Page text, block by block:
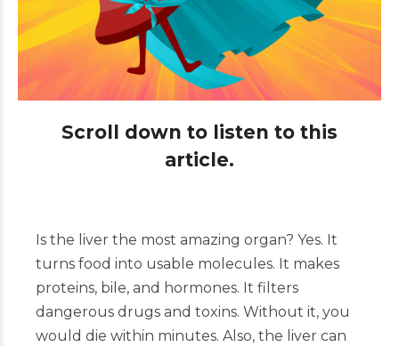
Scroll down to listen to this
article.
Is the liver the most amazing organ? Yes. It
turns food into usable molecules. It makes
proteins, bile, and hormones. It filters
dangerous drugs and toxins. Without it, you
would die within minutes. Also, the liver can